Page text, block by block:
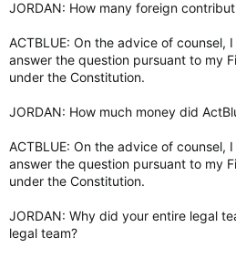
JORDAN: How many foreign
ACTBLUE: On the advice of counsel,
answer the question pursuant to my
under the Constitution.
JORDAN: How much money did
ACTBLUE: On the advice of counsel,
answer the question pursuant to my
under the Constitution.
JORDAN: Why did your entire legal
legal team?